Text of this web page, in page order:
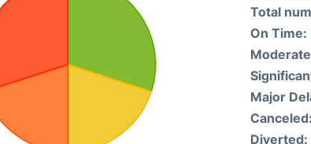
Total
On Time:
Major
Canceled:
Diverted: